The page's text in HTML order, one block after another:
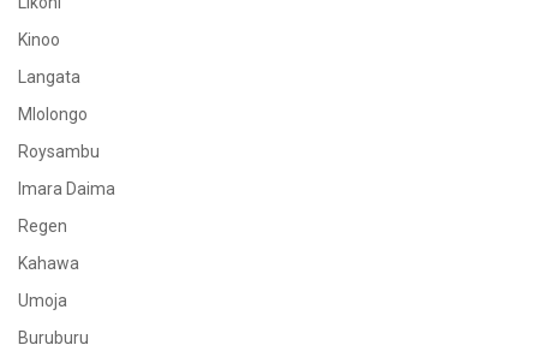
Kinoo
Langata
Mlolongo
Roysambu
Imara Daima
Regen
Kahawa
Umoja
Buruburu